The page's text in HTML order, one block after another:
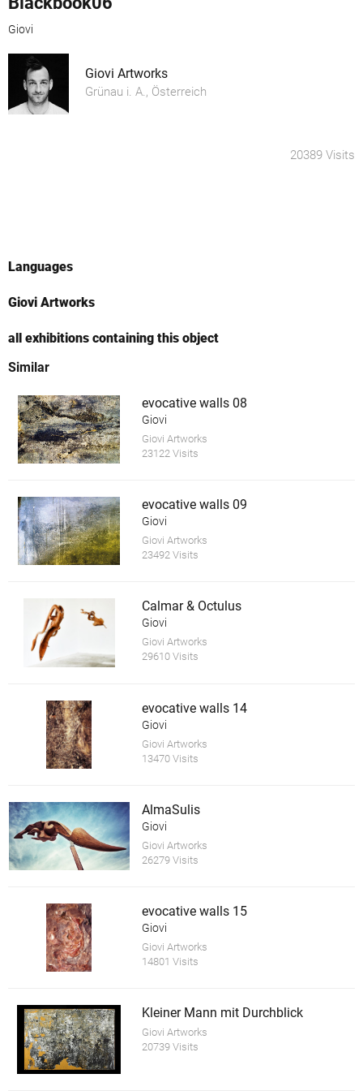
Giovi
Giovi Artworks
Grünau i. A., Österreich
20389 Visits
Languages
Giovi Artworks
all exhibitions containing this object
Similar
evocative walls 08
Giovi
Giovi Artworks
23122 Visits
evocative walls 09
Giovi
Giovi Artworks
23492 Visits
Calmar & Octulus
Giovi
Giovi Artworks
29610 Visits
evocative walls 14
Giovi
Giovi Artworks
13470 Visits
AlmaSulis
Giovi
Giovi Artworks
26279 Visits
evocative walls 15
Giovi
Giovi Artworks
14801 Visits
Kleiner Mann mit Durchblick
Giovi Artworks
20739 Visits